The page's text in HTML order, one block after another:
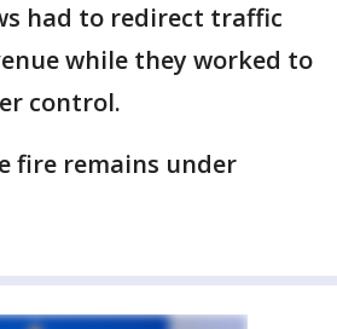
had to redirect traffic
while they worked to
control.
fire remains under